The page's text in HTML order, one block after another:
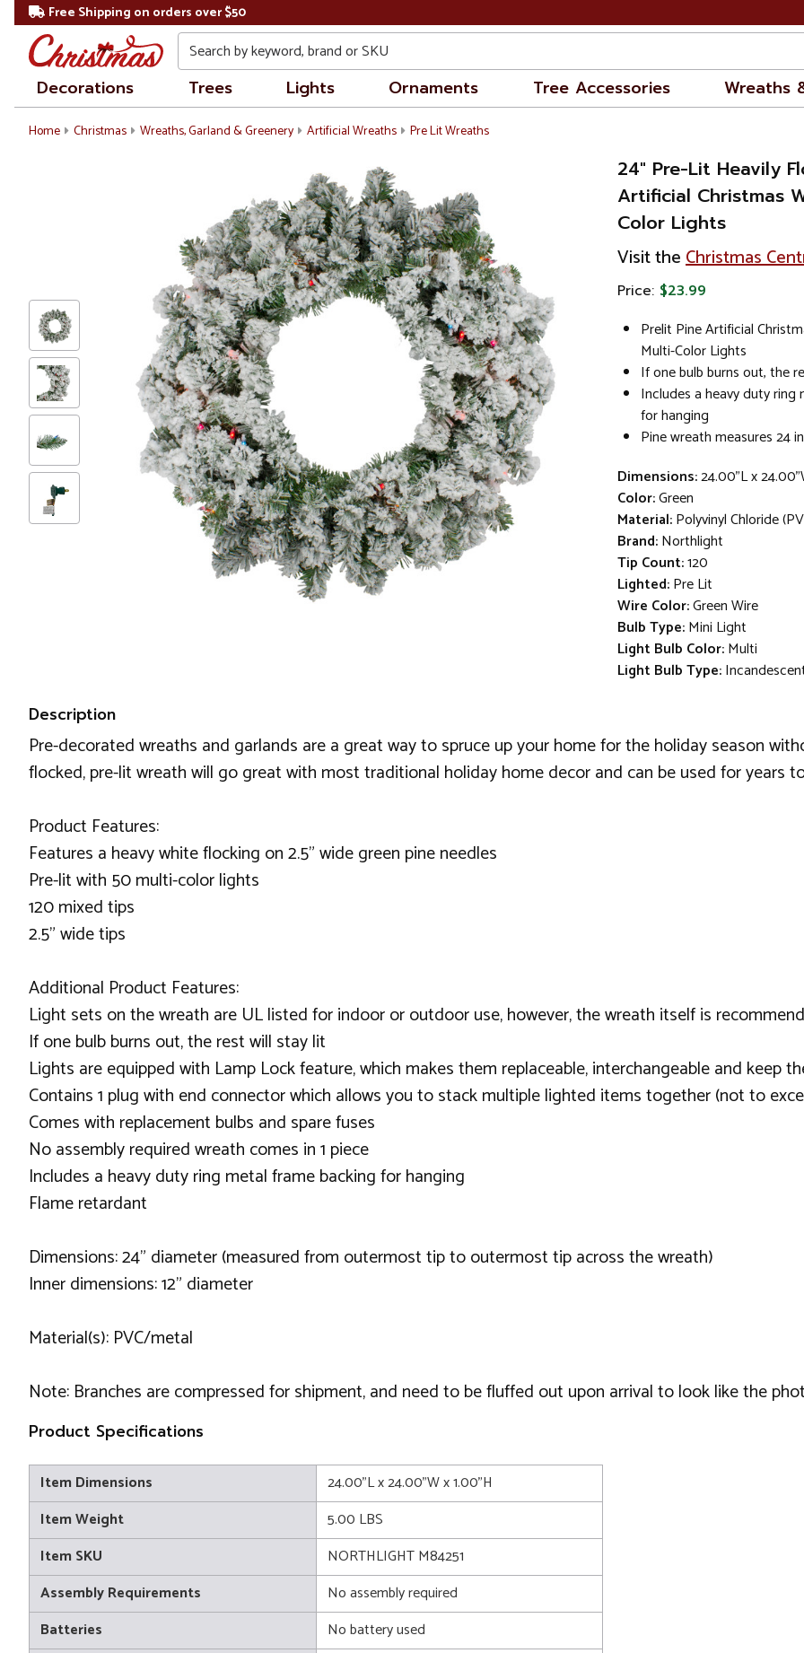
Free Shipping on orders over $50
Search
Decorations Trees Lights Ornaments Tree Accessories Wreaths
Home Christmas Wreaths, Garland & Greenery Artificial Wreaths Pre Lit Wreaths
24" Pre-Lit Heavily
Artificial Christmas
Color Lights
Visit theChristmas
Price: $23.99
Prelit Pine Artificial
Multi-Color Lights
If one bulb burns out, the
Includes a heavy duty
for hanging
Pine wreath measures 24
Dimensions:24.00"L x
Color:Green
Material:Polyvinyl Chloride
Brand:Northlight
Tip Count:120
Lighted:Pre Lit
Wire Color:Green Wire
Bulb Type:Mini Light
Light Bulb Color:Multi
Light Bulb Type:
Description
Pre-decorated wreaths and garlands are a great way to spruce up your home for the holiday season
flocked, pre-lit wreath will go great with most traditional holiday home decor and can be used for years
Product Features:
Features a heavy white flocking on 2.5" wide green pine needles
Pre-lit with 50 multi-color lights
120 mixed tips
2.5" wide tips
Additional Product Features:
Light sets on the wreath are UL listed for indoor or outdoor use, however, the wreath itself is
If one bulb burns out, the rest will stay lit
Lights are equipped with Lamp Lock feature, which makes them replaceable, interchangeable and keep
Contains 1 plug with end connector which allows you to stack multiple lighted items together (not to
Comes with replacement bulbs and spare fuses
No assembly required wreath comes in 1 piece
Includes a heavy duty ring metal frame backing for hanging
Flame retardant
Dimensions: 24" diameter (measured from outermost tip to outermost tip across the wreath)
Inner dimensions: 12" diameter
Material(s): PVC/metal
Note: Branches are compressed for shipment, and need to be fluffed out upon arrival to look like the
Product Specifications
Item Dimensions
24.00"L x 24.00"W x 1.00"H
Item Weight
5.00 LBS
Item SKU
NORTHLIGHT M84251
Assembly Requirements
No assembly required
Batteries
No battery used